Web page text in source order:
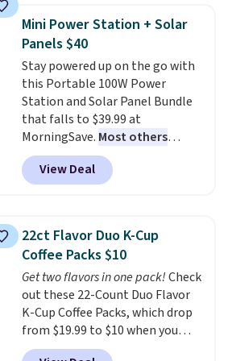
reach that free shipping
threshold.
discount we've ever seen on
these highly rated sheet sets.
Choose from sustainably
sourced linen-bamboo or rayon-
bamboo fabrics.Editor's note:
The linen-bamboo sets are my
favorite sheets ever.They’re
lightweight, breathable, and
get softer with every wash. As a
hot sleeper, I love that they
of warmth on cool nights.
Mini Power Station + Solar
Panels $40
Stay powered up on the go with
this Portable 100W Power
Station and Solar Panel Bundle
that falls to $39.99 at
MorningSave. Most others
charge $60+. Shipping is free
when you sign into or create a
free account, select the $9.99
BDFREE at checkout. Whether
you're deep in the woods or
stuck at home when the power's
out, the included solar panels
give you access to electricity
wherever there's sun. The power
station is equipped with 2 USB-C
and 1 USB-A outputs. It weighs
View Deal
22ct Flavor Duo K-Cup
Coffee Packs $10
Get two flavors in one pack!Check
out these 22-Count Duo Flavor
K-Cup Coffee Packs, which drop
from $19.99 to $10 when you
apply our exclusive coupon code